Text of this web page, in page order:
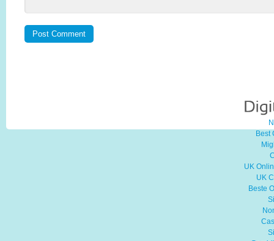
Best
UK
UK
Beste